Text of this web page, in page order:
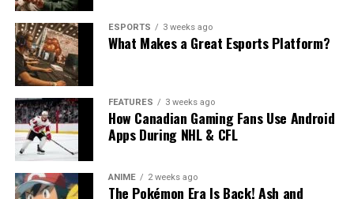
ESPORTS 3 weeks ago
What Makes a Great Esports Platform?
FEATURES 3 weeks ago
How Canadian Gaming Fans Use Android
Apps During NHL & CFL
ANIME 2 weeks ago
The Pokémon Era Is Back! Ash and